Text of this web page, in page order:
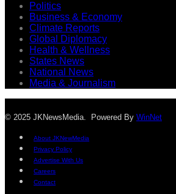
Politics
Business & Economy
Climate Reports
Global Diplomacy
Health & Wellness
States News
National News
Media & Journalism
© 2025 JKNewsMedia. Powered By WinNet
About JKNewMedia
Privacy Policy
Advertise With Us
Careers
Contact